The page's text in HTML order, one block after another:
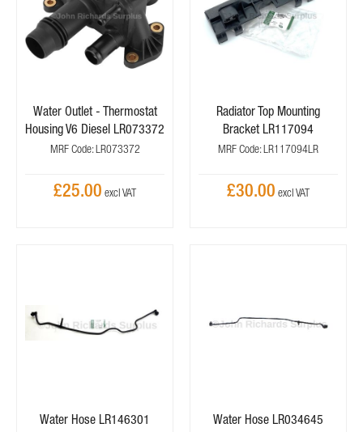
Water Outlet - Thermostat
Housing V6 Diesel LR073372
MRF Code: LR073372
£25.00
Radiator Top Mounting
Bracket LR117094
MRF Code: LR117094LR
£30.00
Water Hose LR146301 Water Hose LR034645